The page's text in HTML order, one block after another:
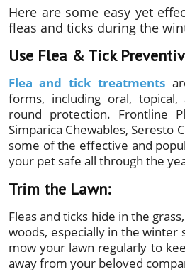
Here are some easy yet
fleas and ticks during the
Use Flea & Tick
Flea and tick treatments
forms, including oral,
round protection. Frontline
Simparica Chewables, Seresto
some of the effective and
your pet safe all through the
Trim the Lawn:
Fleas and ticks hide in the
woods, especially in the winter
mow your lawn regularly to
away from your beloved